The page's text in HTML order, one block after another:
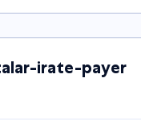
irate-payer